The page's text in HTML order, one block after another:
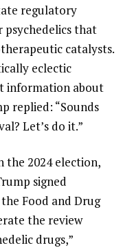
regulatory
psychedelics that
catalysts.
eclectic
information about
replied: “Sounds
Let’s do it.”
the 2024 election,
signed
Food and Drug
the review
drugs,”